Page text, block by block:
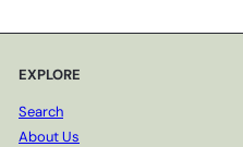
EXPLORE
Search
About Us